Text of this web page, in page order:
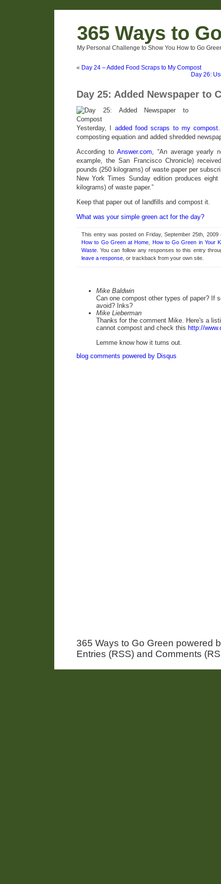
365 Ways to
My Personal Challenge to Show You How to Go
« Day 24 – Added Food Scraps to My Compost
Day 26:
Day 25: Added Newspaper to
Yesterday, I added food scraps to my compost.
composting equation and added shredded
According to Answer.com, “An average yearly
example, the San Francisco Chronicle)
pounds (250 kilograms) of waste paper per
New York Times Sunday edition produces
kilograms) of waste paper.”
Keep that paper out of landfills and compost it.
What was your simple green act for the day?
This entry was posted on Friday, September 25th,
How to Go Green at Home
How to Go Green in Your
Waste . You can follow any responses to this entry
leave a response , or trackback from your own site.
Mike Baldwin
Can one compost other types of paper? If
avoid? Inks?
Mike Lieberman
Thanks for the comment Mike. Here's a
cannot compost and check this http://
Lemme know how it turns out.
blog comments powered by Disqus
365 Ways to Go Green powered
Entries (RSS) and Comments